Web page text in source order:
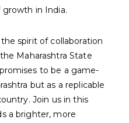
growth in India.
spirit of collaboration
Maharashtra State
to be a game-
but as a replicable
Join us in this
a brighter, more